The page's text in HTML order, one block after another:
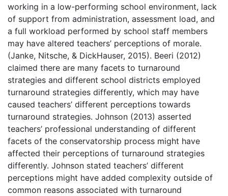
working in a low-performing school environment, lack
of support from administration, assessment load, and
a full workload performed by school staff members
may have altered teachers’ perceptions of morale.
(Janke, Nitsche, & DickHauser, 2015). Beeri (2012)
claimed there are many facets to turnaround
strategies and different school districts employed
turnaround strategies differently, which may have
caused teachers’ different perceptions towards
turnaround strategies. Johnson (2013) asserted
teachers’ professional understanding of different
facets of the conservatorship process might have
affected their perceptions of turnaround strategies
differently. Johnson stated teachers’ different
perceptions might have added complexity outside of
common reasons associated with turnaround